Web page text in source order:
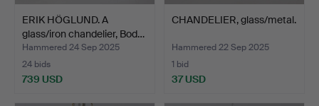
ERIK HÖGLUND. A
glass/iron chandelier, Bod…
Hammered 24 Sep 2025
24 bids
739 USD
CHANDELIER, glass/metal.
Hammered 22 Sep 2025
1 bid
37 USD